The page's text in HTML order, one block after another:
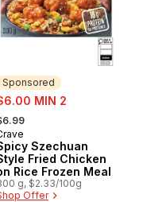
Sponsored
MIN 2
, formerly:
Szechuan
Fried Chicken
Rice Frozen Meal
g, $2.33/100g
Offer